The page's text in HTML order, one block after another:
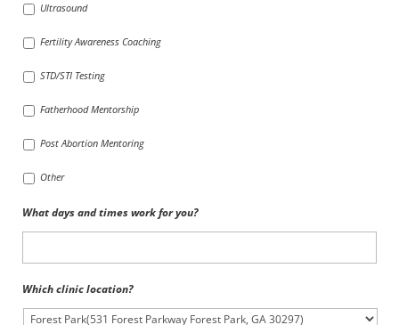
Ultrasound
Fertility Awareness Coaching
STD/STI Testing
Fatherhood Mentorship
Post Abortion Mentoring
Other
What days and times work for you?
Which clinic location?